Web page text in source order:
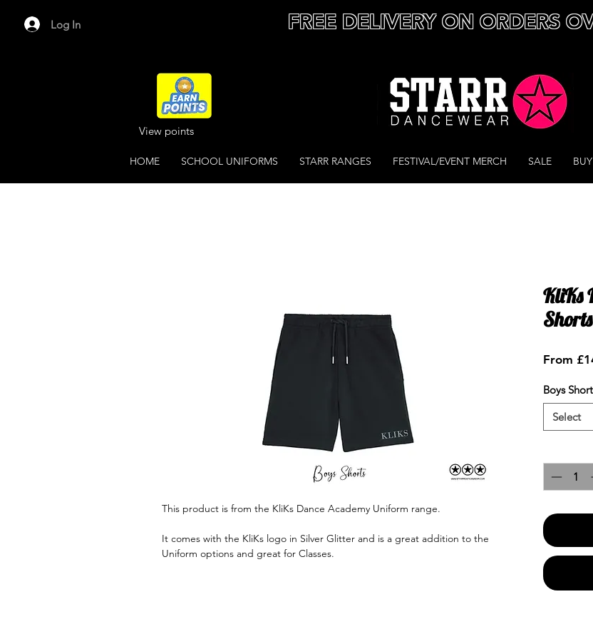
Log In FREE DELIVERY ON ORDERS
View points
HOME SCHOOL UNIFORMS STARR RANGES FESTIVAL/EVENT MERCH SALE
This product is from the KliKs Dance Academy Uniform range.
It comes with the KliKs logo in Silver Glitter and is a great addition to the
Uniform options and great for Classes.
KliKs
Shorts
From
Boys
Select